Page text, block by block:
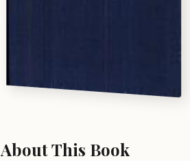
About This Book